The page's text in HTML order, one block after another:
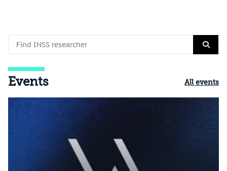
Events All events